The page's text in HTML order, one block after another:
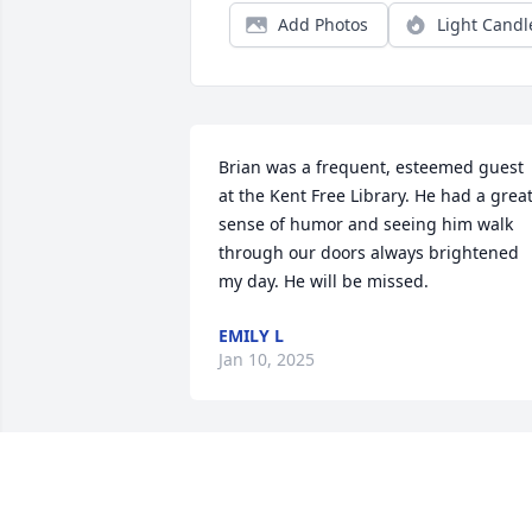
Add Photos Light
Brian was a frequent, esteemed guest
at the Kent Free Library. He had a great
sense of humor and seeing him walk
through our doors always brightened
my day. He will be missed.
EMILY L
Jan 10, 2025